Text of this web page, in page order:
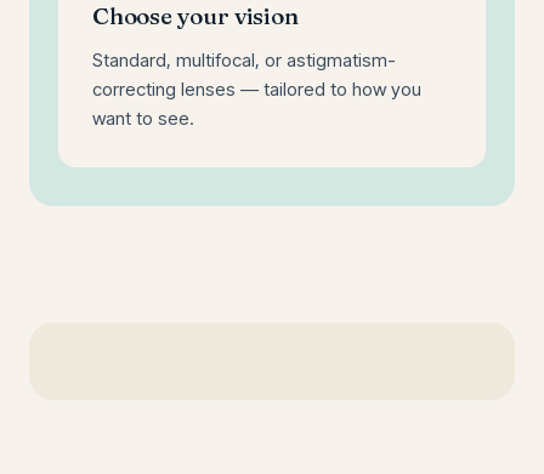
Choose your vision
Standard, multifocal, or astigmatism-
correcting lenses — tailored to how you
want to see.